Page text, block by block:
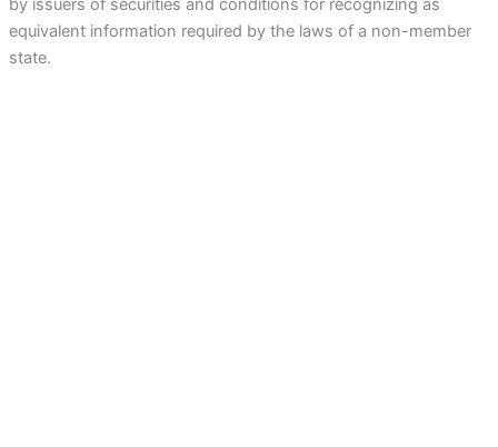
by issuers of securities and conditions for recognizing as
equivalent information required by the laws of a non-member
state.